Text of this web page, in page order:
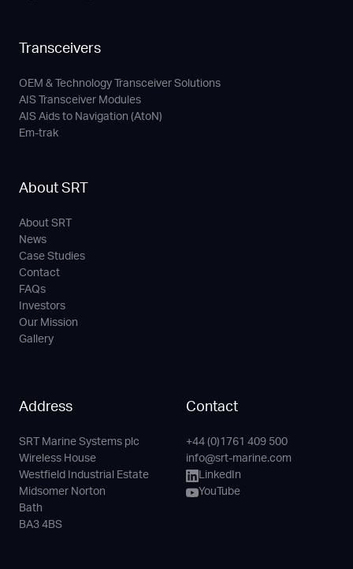
Transceivers
OEM & Technology Transceiver Solutions
AIS Transceiver Modules
AIS Aids to Navigation (AtoN)
Em-trak
About SRT
About SRT
News
Case Studies
Contact
FAQs
Investors
Our Mission
Gallery
Address
SRT Marine Systems plc
Wireless House
Westfield Industrial Estate
Midsomer Norton
Bath
BA3 4BS
Contact
Phone
+44 (0)1761 409 500
Email
info@srt-marine.com
LinkedIn
LinkedIn
YouTube
Channel
YouTube